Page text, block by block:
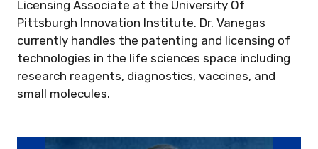
Licensing Associate at the University Of
Pittsburgh Innovation Institute. Dr. Vanegas
currently handles the patenting and licensing of
technologies in the life sciences space including
research reagents, diagnostics, vaccines, and
small molecules.